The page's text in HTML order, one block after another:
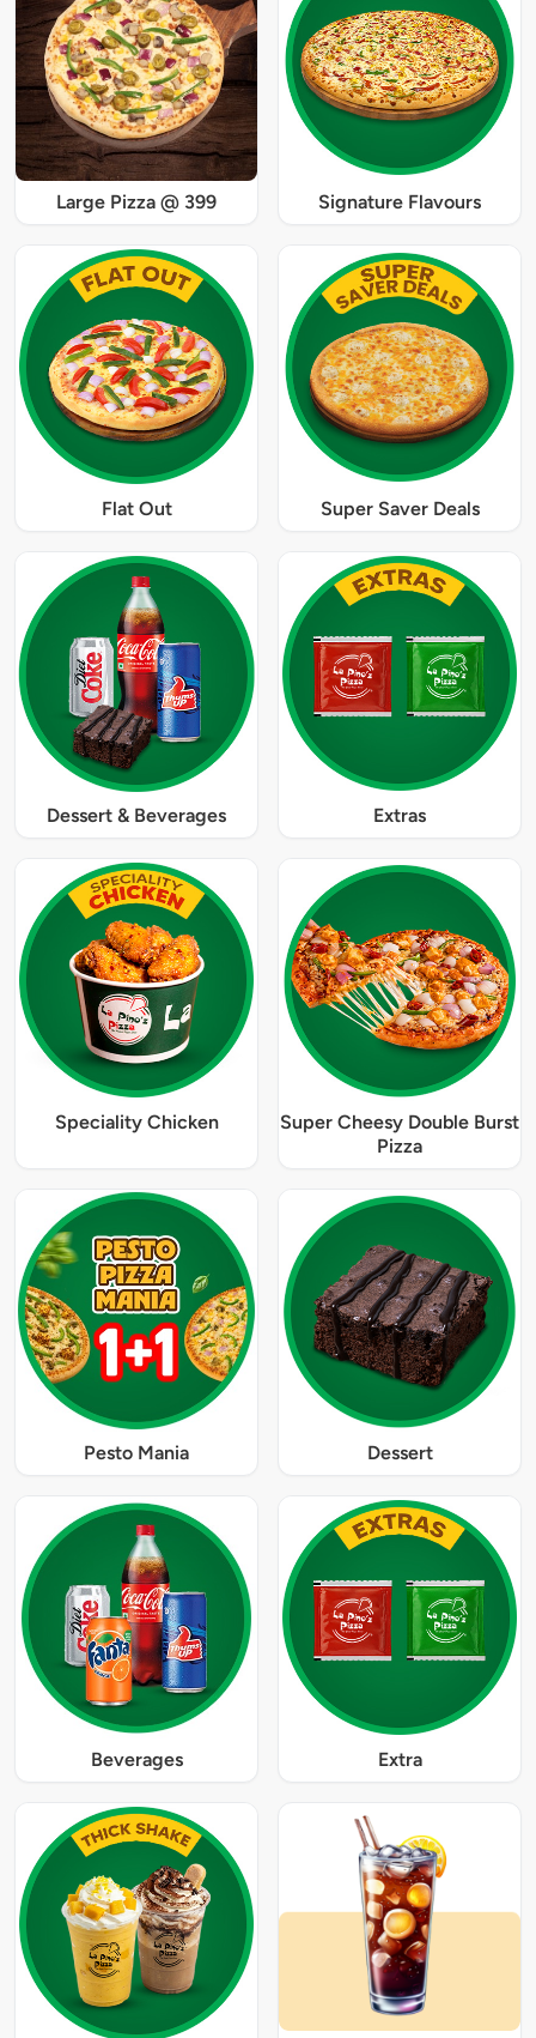
Large Pizza @ 399 Signature Flavours
Flat Out Super Saver Deals
Dessert & Beverages Extras
Speciality Chicken
Super Cheesy Double Burst
Pizza
Pesto Mania Dessert
Beverages Extra